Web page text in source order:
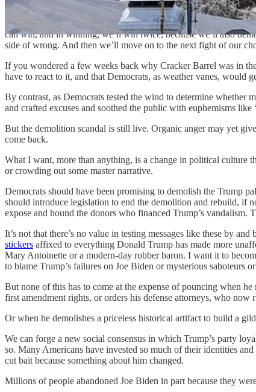
Republicans, thus, engulf Joe Sixpack in cues that all say:
When Cracker Barrel briefly got a Madison Ave. makeover, did
can win, and in winning, we’ll win twice, because we’ll also
side of wrong. And then we’ll move on to the next fight of our
If you wondered a few weeks back why Cracker Barrel was in
have to react to it, and that Democrats, as weather vanes, would
By contrast, as Democrats tested the wind to determine
and crafted excuses and soothed the public with euphemisms like
But the demolition scandal is still live. Organic anger may yet
come back.
What I want, more than anything, is a change in political culture
or crowding out some master narrative.
Democrats should have been promising to demolish the Trump
should introduce legislation to end the demolition and rebuild, if
expose and hound the donors who financed Trump’s
It’s not that there’s no value in testing messages like these by
stickers affixed to everything Donald Trump has made more
Mary Antoinette or a modern-day robber baron. I want it to
to blame Trump’s failures on Joe Biden or mysterious saboteurs
But none of this has to come at the expense of pouncing when
first amendment rights, or orders his defense attorneys, who now
Or when he demolishes a priceless historical artifact to build a
We can forge a new social consensus in which Trump’s party
so. Many Americans have invested so much of their identities
cut bait because something about him changed.
Millions of people abandoned Joe Biden in part because they